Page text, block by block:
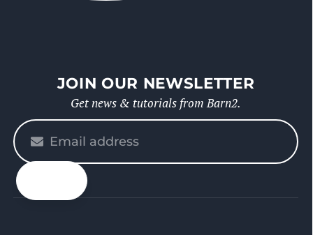
JOIN OUR NEWSLETTER
Get news & tutorials from Barn2.
Please
enter
your
email